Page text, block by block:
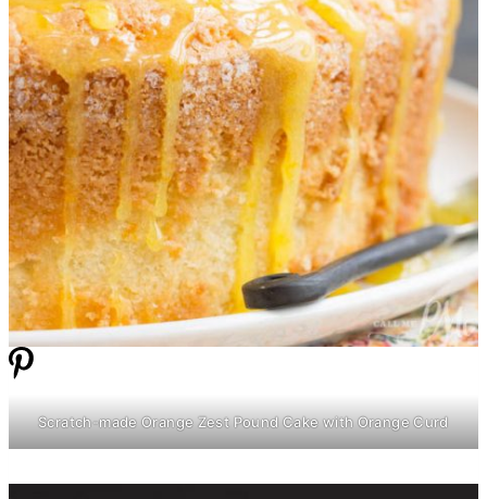
Scratch-made Orange Zest Pound Cake with Orange Curd